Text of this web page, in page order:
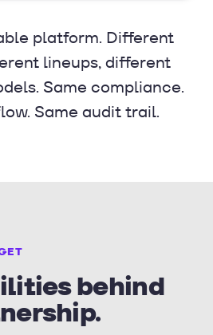
platform. Different
lineups, different
Same compliance.
Same audit trail.
behind